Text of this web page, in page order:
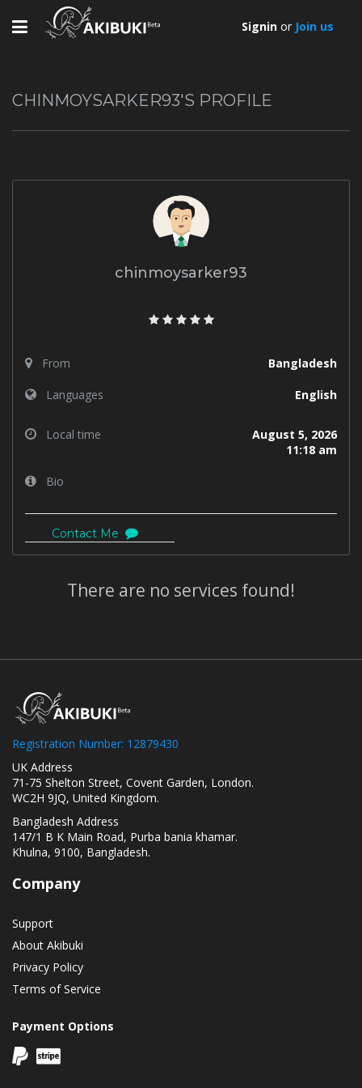
Toggle
Signin or Join us
CHINMOYSARKER93'S PROFILE
chinmoysarker93
From Bangladesh
Languages English
Local time
August 5, 2026
11:18 am
Bio
Contact Me
There are no services found!
Registration Number: 12879430
UK Address
71-75 Shelton Street, Covent Garden, London.
WC2H 9JQ, United Kingdom.
Bangladesh Address
147/1 B K Main Road, Purba bania khamar.
Khulna, 9100, Bangladesh.
Company
Support
About Akibuki
Privacy Policy
Terms of Service
Payment Options